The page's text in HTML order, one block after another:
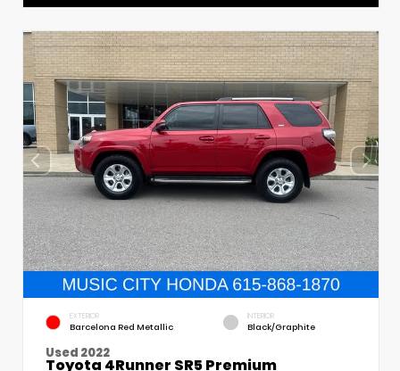
EXTERIOR
Barcelona Red Metallic
INTERIOR
Black/Graphite
Used 2022
Toyota 4Runner SR5 Premium